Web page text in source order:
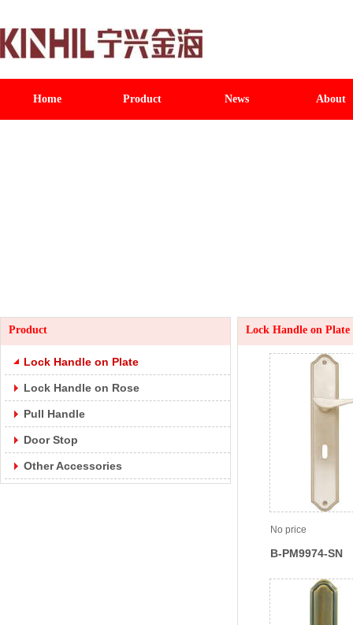
Home Product News About
Product
Lock Handle on Plate
Lock Handle on Rose
Pull Handle
Door Stop
Other Accessories
Lock Handle on Plate
No price
B-PM9974-SN